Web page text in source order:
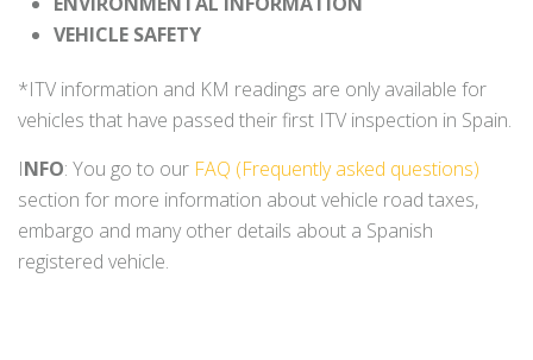
VEHICLE SAFETY
*ITV information and KM readings are only available for
vehicles that have passed their first ITV inspection in Spain.
INFO: You go to our FAQ (Frequently asked questions)
section for more information about vehicle road taxes,
embargo and many other details about a Spanish
registered vehicle.